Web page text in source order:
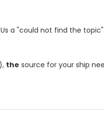
a "could not find the
the source for your ship